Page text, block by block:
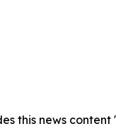
this news